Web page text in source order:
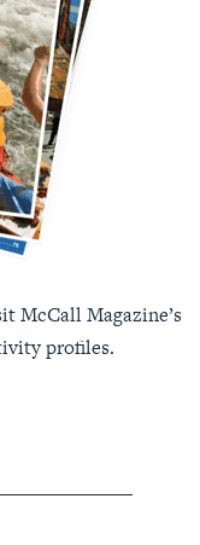
McCall Magazine’s
profiles.